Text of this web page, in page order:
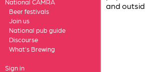
National CAMRA
Beer festivals
Join us
National pub guide
Discourse
What's Brewing
Sign in
and